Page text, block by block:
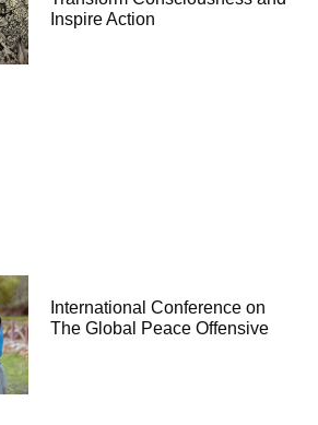
Inspire Action
International Conference on
The Global Peace Offensive